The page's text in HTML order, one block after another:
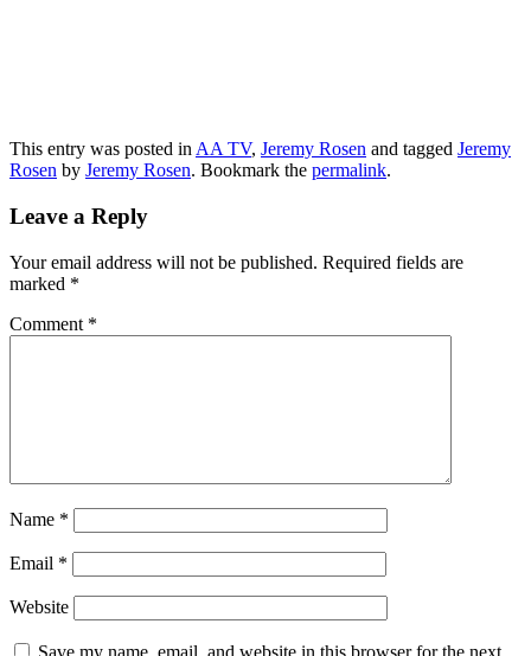
This entry was posted inAA TV, Jeremy Rosen and tagged Jeremy
Rosen by Jeremy Rosen. Bookmark the permalink.
Leave a Reply
Your email address will not be published. Required fields are
marked *
Comment *
Name *
Email *
Website
Save my name, email, and website in this browser for the next